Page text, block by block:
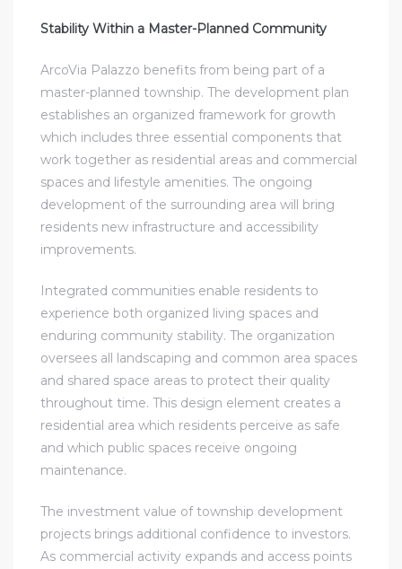
Stability Within a Master-Planned Community
ArcoVia Palazzo benefits from being part of a
master-planned township. The development plan
establishes an organized framework for growth
which includes three essential components that
work together as residential areas and commercial
spaces and lifestyle amenities. The ongoing
development of the surrounding area will bring
residents new infrastructure and accessibility
improvements.
Integrated communities enable residents to
experience both organized living spaces and
enduring community stability. The organization
oversees all landscaping and common area spaces
and shared space areas to protect their quality
throughout time. This design element creates a
residential area which residents perceive as safe
and which public spaces receive ongoing
maintenance.
The investment value of township development
projects brings additional confidence to investors.
As commercial activity expands and access points